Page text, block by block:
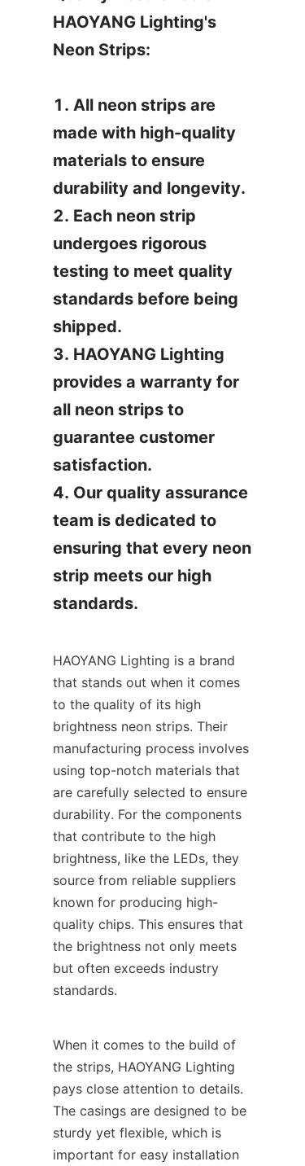
HAOYANG Lighting's
Neon Strips:
1. All neon strips are
made with high-quality
materials to ensure
durability and longevity.
2. Each neon strip
undergoes rigorous
testing to meet quality
standards before being
shipped.
3. HAOYANG Lighting
provides a warranty for
all neon strips to
guarantee customer
satisfaction.
4. Our quality assurance
team is dedicated to
ensuring that every neon
strip meets our high
standards.
HAOYANG Lighting is a brand
that stands out when it comes
to the quality of its high
brightness neon strips. Their
manufacturing process involves
using top-notch materials that
are carefully selected to ensure
durability. For the components
that contribute to the high
brightness, like the LEDs, they
source from reliable suppliers
known for producing high-
quality chips. This ensures that
the brightness not only meets
but often exceeds industry
standards.
When it comes to the build of
the strips, HAOYANG Lighting
pays close attention to details.
The casings are designed to be
sturdy yet flexible, which is
important for easy installation